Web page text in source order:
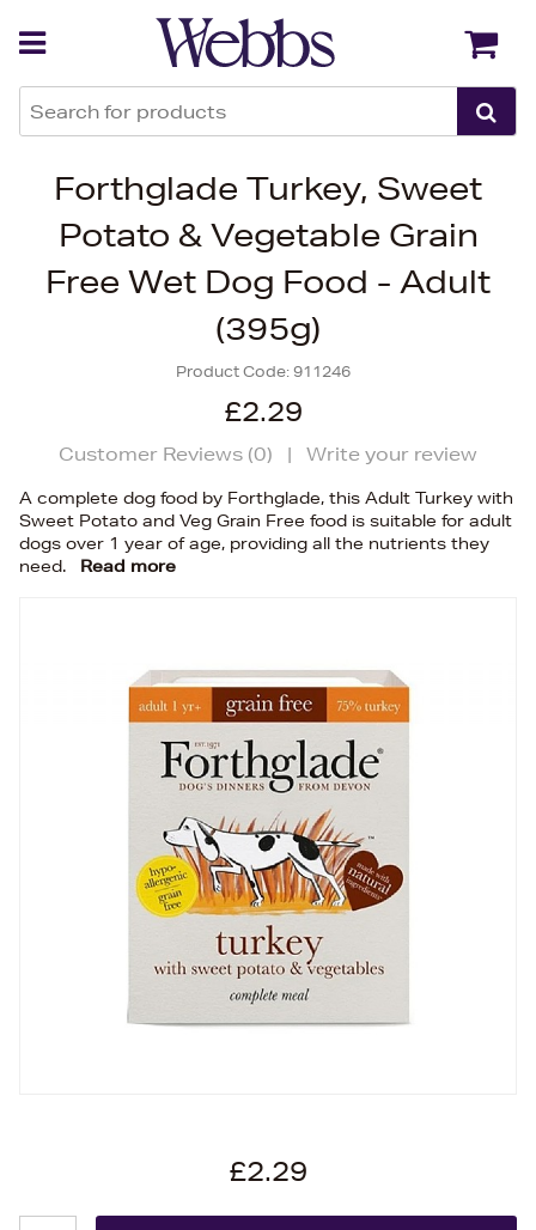
Forthglade Turkey, Sweet
Potato & Vegetable Grain
Free Wet Dog Food - Adult
(395g)
Product Code:911246
£2.29
Customer Reviews (0) | Write your review
A complete dog food by Forthglade, this Adult Turkey with
Sweet Potato and Veg Grain Free food is suitable for adult
dogs over 1 year of age, providing all the nutrients they
need.
Read more
£2.29
Back Back